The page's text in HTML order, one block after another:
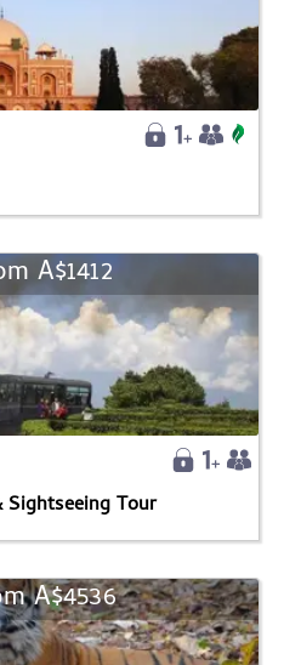
A$1412
Sightseeing Tour
A$4536